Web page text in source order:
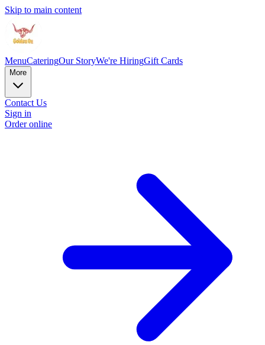
Skip to main content
MenuCateringOur StoryWe're HiringGift Cards
More
Contact Us
Sign in
Order online